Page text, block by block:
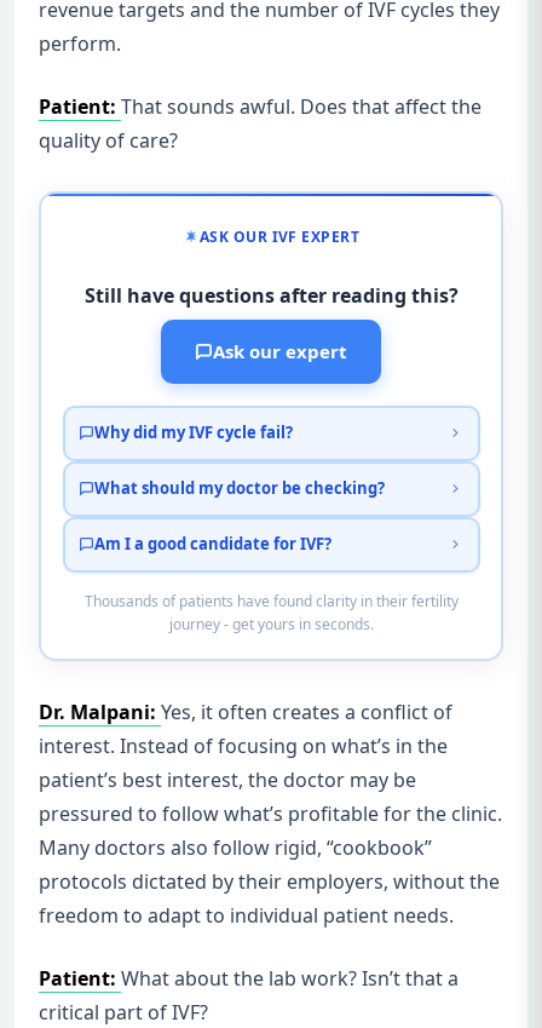
revenue targets and the number of IVF cycles they
perform.
Patient: That sounds awful. Does that affect the
quality of care?
ASK OUR IVF EXPERT
Still have questions after reading this?
Ask our expert
Why did my IVF cycle fail?
What should my doctor be checking?
Am I a good candidate for IVF?
Thousands of patients have found clarity in their fertility
journey - get yours in seconds.
Dr. Malpani: Yes, it often creates a conflict of
interest. Instead of focusing on what’s in the
patient’s best interest, the doctor may be
pressured to follow what’s profitable for the clinic.
Many doctors also follow rigid, “cookbook”
protocols dictated by their employers, without the
freedom to adapt to individual patient needs.
Patient: What about the lab work? Isn’t that a
critical part of IVF?